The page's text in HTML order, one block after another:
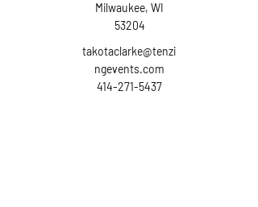
Milwaukee, WI
53204
takotaclarke@tenzi
ngevents.com
414-271-5437